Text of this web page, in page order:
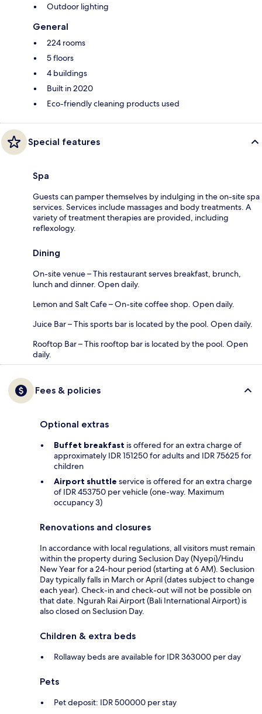
Outdoor lighting
General
224 rooms
5 floors
4 buildings
Built in 2020
Eco-friendly cleaning products used
Special features
Spa
Guests can pamper themselves by indulging in the on-site spa
services. Services include massages and body treatments. A
variety of treatment therapies are provided, including
reflexology.
Dining
On-site venue – This restaurant serves breakfast, brunch,
lunch and dinner. Open daily.
Lemon and Salt Cafe – On-site coffee shop. Open daily.
Juice Bar – This sports bar is located by the pool. Open daily.
Rooftop Bar – This rooftop bar is located by the pool. Open
daily.
Fees & policies
Optional extras
Buffet breakfast is offered for an extra charge of
approximately IDR 151250 for adults and IDR 75625 for
children
Airport shuttle service is offered for an extra charge
of IDR 453750 per vehicle (one-way. Maximum
occupancy 3)
Renovations and closures
In accordance with local regulations, all visitors must remain
within the property during Seclusion Day (Nyepi)/Hindu
New Year for a 24-hour period (starting at 6 AM). Seclusion
Day typically falls in March or April (dates subject to change
each year). Check-in and check-out will not be possible on
that date. Ngurah Rai Airport (Bali International Airport) is
also closed on Seclusion Day.
Children & extra beds
Rollaway beds are available for IDR 363000 per day
Pets
Pet deposit: IDR 500000 per stay